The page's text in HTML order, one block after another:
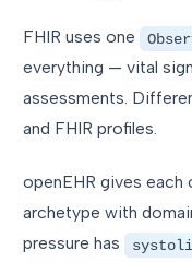
FHIR uses one
everything — vital
assessments.
and FHIR profiles.
openEHR gives
archetype with
pressure has